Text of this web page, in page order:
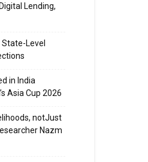
Lending,
Level
in India
Asia Cup 2026
notJust
Nazm